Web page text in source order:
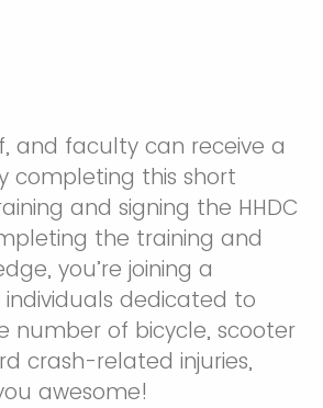
and faculty can receive a
completing this short
and signing the HHDC
the training and
you’re joining a
dedicated to
number of bicycle, scooter
crash-related injuries,
awesome!